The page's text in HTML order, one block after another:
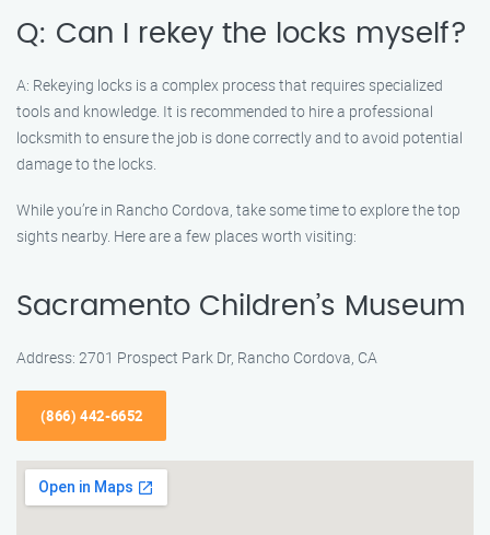
Q: Can I rekey the locks myself?
A: Rekeying locks is a complex process that requires specialized
tools and knowledge. It is recommended to hire a professional
locksmith to ensure the job is done correctly and to avoid potential
damage to the locks.
While you’re in Rancho Cordova, take some time to explore the top
sights nearby. Here are a few places worth visiting:
Sacramento Children’s Museum
Address: 2701 Prospect Park Dr, Rancho Cordova, CA
(866) 442-6652